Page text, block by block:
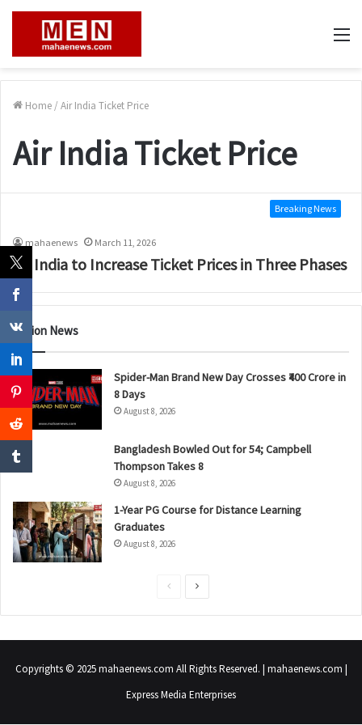
Home / Air India Ticket Price
Air India Ticket Price
Breaking News
mahaenews March 11, 2026
Air India to Increase Ticket Prices in Three Phases
Nation News
Spider-Man Brand New Day Crosses ₹400 Crore in
8 Days
August 8, 2026
Bangladesh Bowled Out for 54; Campbell
Thompson Takes 8
August 8, 2026
1-Year PG Course for Distance Learning
Graduates
August 8, 2026
o
u
p
a
g
Copyrights © 2025 mahaenews.com All Rights Reserved. | mahaenews.com |
Express Media Enterprises